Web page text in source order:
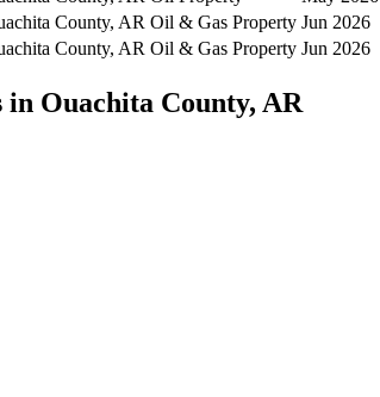
County, AR Oil & Gas Property Jun 2026
County, AR Oil & Gas Property Jun 2026
Ouachita County, AR